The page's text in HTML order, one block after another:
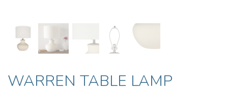
WARREN TABLE LAMP